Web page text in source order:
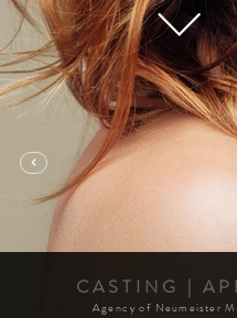
Agency of Neumeister
CASTING |